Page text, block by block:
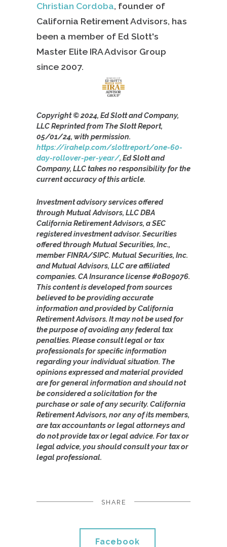
Christian Cordoba, founder of
California Retirement Advisors, has
been a member of Ed Slott's
Master Elite IRA Advisor Group
since 2007.
Copyright © 2024, Ed Slott and Company,
LLC Reprinted from The Slott Report,
05/01/24, with permission.
https://irahelp.com/slottreport/one-60-
day-rollover-per-year/, Ed Slott and
Company, LLC takes no responsibility for the
current accuracy of this article.
Investment advisory services offered
through Mutual Advisors, LLC DBA
California Retirement Advisors, a SEC
registered investment advisor. Securities
offered through Mutual Securities, Inc.,
member FINRA/SIPC. Mutual Securities, Inc.
and Mutual Advisors, LLC are affiliated
companies. CA Insurance license #0B09076.
This content is developed from sources
believed to be providing accurate
information and provided by California
Retirement Advisors. It may not be used for
the purpose of avoiding any federal tax
penalties. Please consult legal or tax
professionals for specific information
regarding your individual situation. The
opinions expressed and material provided
are for general information and should not
be considered a solicitation for the
purchase or sale of any security. California
Retirement Advisors, nor any of its members,
are tax accountants or legal attorneys and
do not provide tax or legal advice. For tax or
legal advice, you should consult your tax or
legal professional.
SHARE
Facebook